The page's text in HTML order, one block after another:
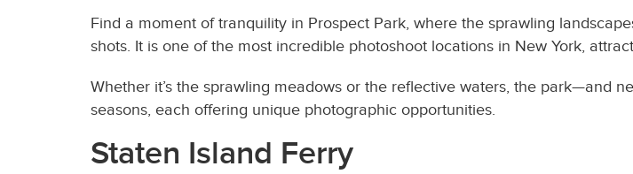
Find a moment of tranquility in Prospect Park, where the sprawling
shots. It is one of the most incredible photoshoot locations in New York,
Whether it’s the sprawling meadows or the reflective waters, the park—and
seasons, each offering unique photographic opportunities.
Staten Island Ferry